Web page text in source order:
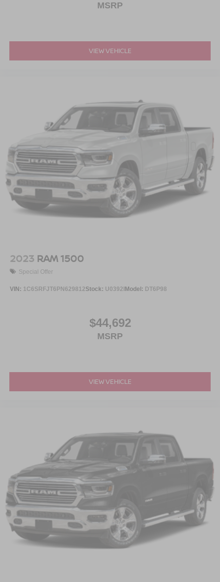
MSRP
VIEW VEHICLE
2023 RAM 1500
Special Offer
VIN: 1C6SRFJT6PN629812Stock: U0392IModel: DT6P98
$44,692
MSRP
VIEW VEHICLE